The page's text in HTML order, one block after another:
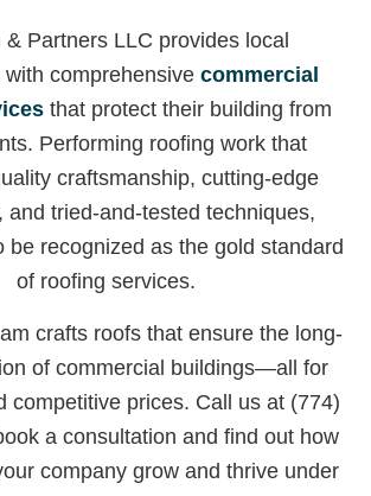
& Partners LLC provides local
with comprehensive commercial
that protect their building from
Performing roofing work that
craftsmanship, cutting-edge
and tried-and-tested techniques,
be recognized as the gold standard
of roofing services.
crafts roofs that ensure the long-
of commercial buildings—all for
competitive prices. Call us at (774)
a consultation and find out how
company grow and thrive under